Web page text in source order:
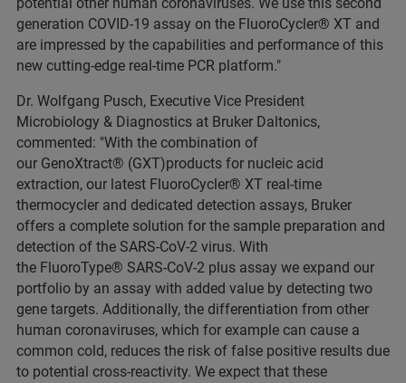
generation COVID-19 assay on the FluoroCycler® XT and
are impressed by the capabilities and performance of this
new cutting-edge real-time PCR platform."
Dr. Wolfgang Pusch, Executive Vice President
Microbiology & Diagnostics at Bruker Daltonics,
commented: "With the combination of
our GenoXtract® (GXT)products for nucleic acid
extraction, our latest FluoroCycler® XT real-time
thermocycler and dedicated detection assays, Bruker
offers a complete solution for the sample preparation and
detection of the SARS-CoV-2 virus. With
the FluoroType® SARS-CoV-2 plus assay we expand our
portfolio by an assay with added value by detecting two
gene targets. Additionally, the differentiation from other
human coronaviruses, which for example can cause a
common cold, reduces the risk of false positive results due
to potential cross-reactivity. We expect that these